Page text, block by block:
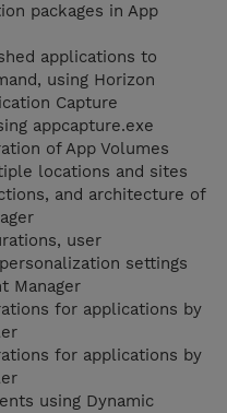
packages in App
applications to
using Horizon
Capture
appcapture.exe
of App Volumes
locations and sites
and architecture of
user
settings
Manager
for applications by
for applications by
using Dynamic